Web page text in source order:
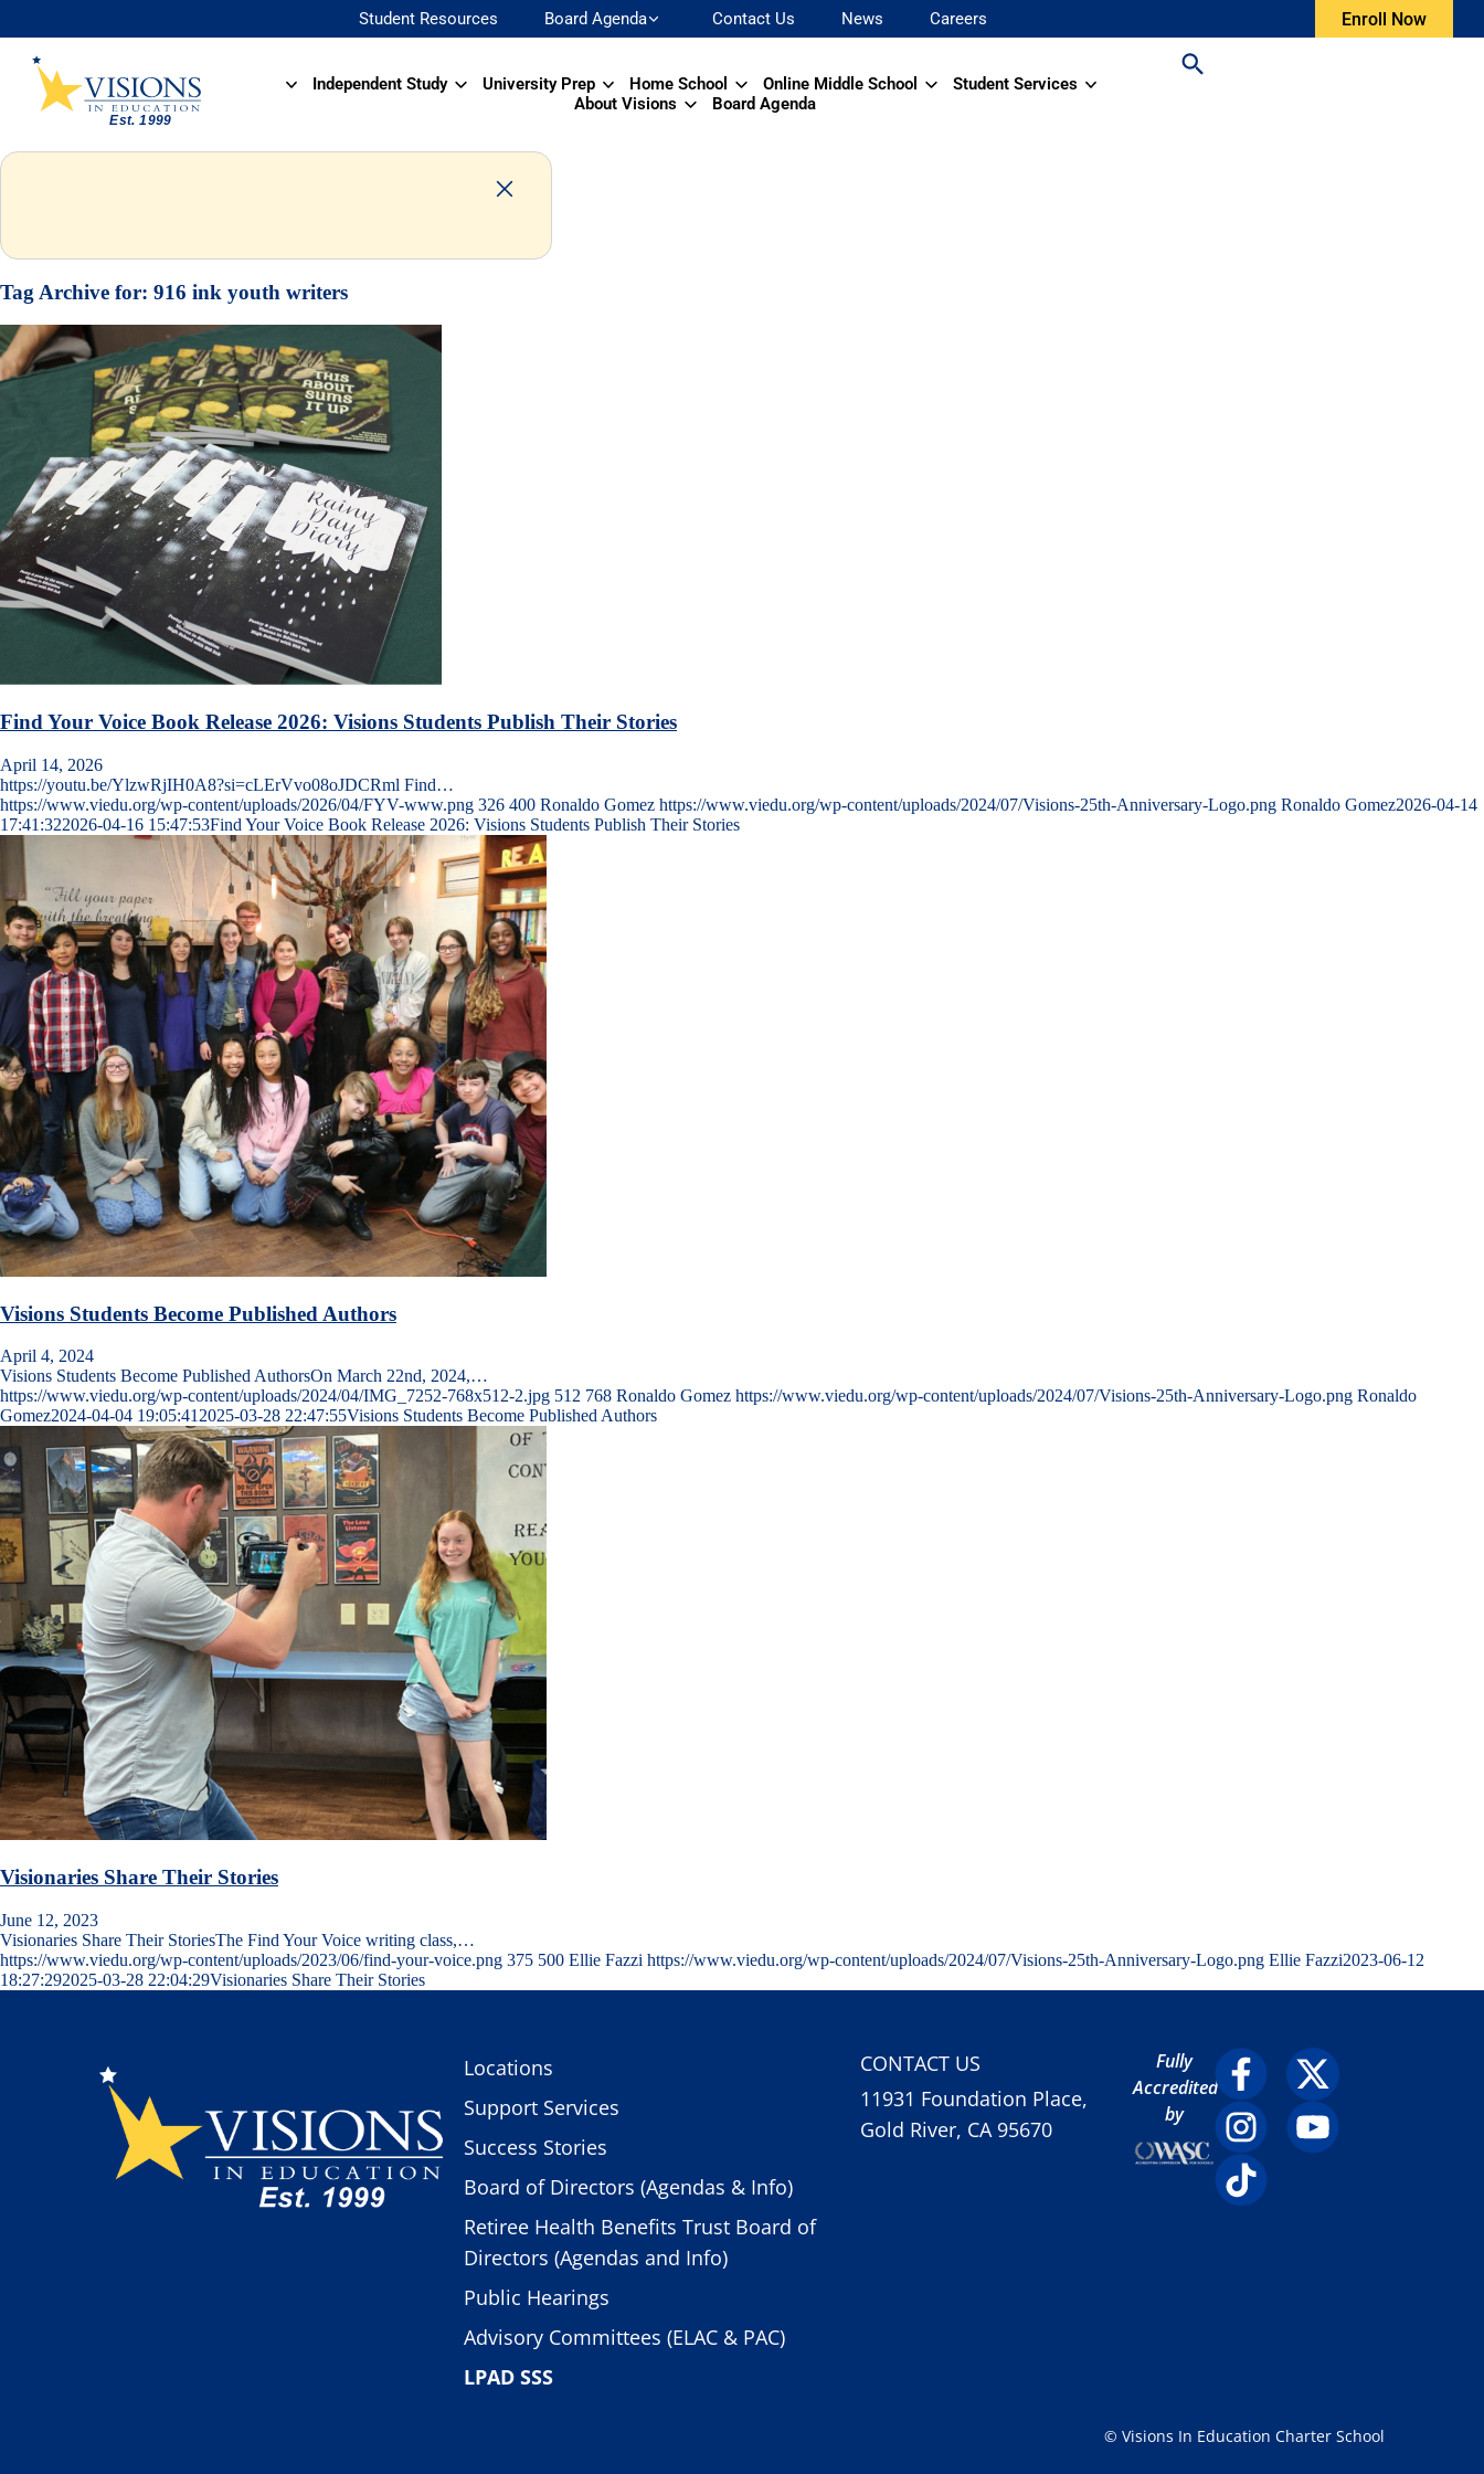
Student Resources Board Agenda Contact Us News Careers Enroll Now
Independent Study University Prep Home School Online Middle School
Student Services
About Visions
Board Agenda
Tag Archive for: 916 ink youth writers
Find Your Voice Book Release 2026: Visions Students Publish Their Stories
April 14, 2026
https://youtu.be/YlzwRjIH0A8?si=cLErVvo08oJDCRml Find…
https://www.viedu.org/wp-content/uploads/2026/04/FYV-www.png 326 400 Ronaldo Gomez https://www.viedu.org/wp-content/uploads/2024/07/Visions-25th-Anniversary-Logo.png Ronaldo Gomez2026-04-14
17:41:322026-04-16 15:47:53Find Your Voice Book Release 2026: Visions Students Publish Their Stories
Visions Students Become Published Authors
April 4, 2024
Visions Students Become Published AuthorsOn March 22nd, 2024,…
https://www.viedu.org/wp-content/uploads/2024/04/IMG_7252-768x512-2.jpg 512 768 Ronaldo Gomez https://www.viedu.org/wp-content/uploads/2024/07/Visions-25th-Anniversary-Logo.png Ronaldo
Gomez2024-04-04 19:05:41 2025-03-28 22:47:55Visions Students Become Published Authors
Visionaries Share Their Stories
June 12, 2023
Visionaries Share Their StoriesThe Find Your Voice writing class,…
https://www.viedu.org/wp-content/uploads/2023/06/find-your-voice.png 375 500 Ellie Fazzi https://www.viedu.org/wp-content/uploads/2024/07/Visions-25th-Anniversary-Logo.png Ellie Fazzi2023-06-12
18:27:292025-03-28 22:04:29Visionaries Share Their Stories
Locations
Support Services
Success Stories
Board of Directors (Agendas & Info)
Retiree Health Benefits Trust Board of
Directors (Agendas and Info)
Public Hearings
Advisory Committees (ELAC & PAC)
LPAD SSS
CONTACT US
11931 Foundation Place,
Gold River, CA 95670
Fully
Accredited
by
© Visions In Education Charter School